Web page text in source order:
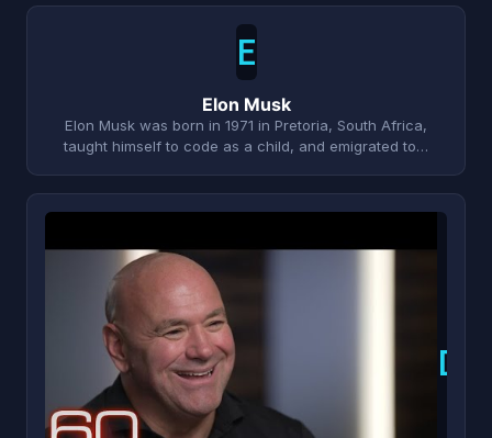
E
Elon Musk
Elon Musk was born in 1971 in Pretoria, South Africa,
taught himself to code as a child, and emigrated to…
D